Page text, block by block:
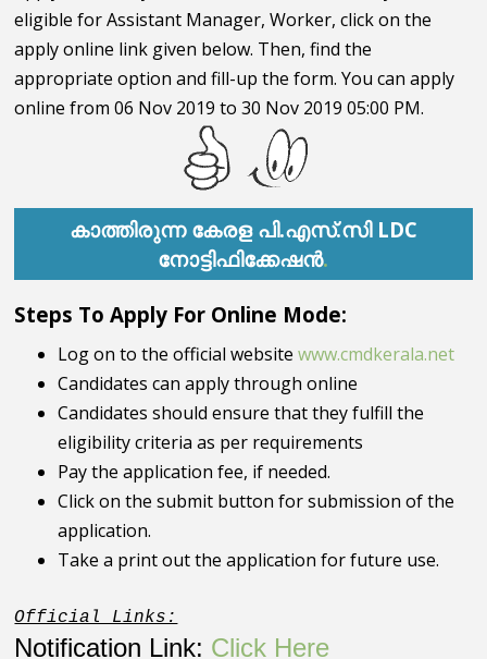
eligible for Assistant Manager, Worker, click on the
apply online link given below. Then, find the
appropriate option and fill-up the form. You can apply
online from 06 Nov 2019 to 30 Nov 2019 05:00 PM.
കാത്തിരുന്ന കേരള പി.എസ്.സി LDC
നോട്ടിഫിക്കേഷൻ.
Steps To Apply For Online Mode:
Log on to the official websitewww.cmdkerala.net
Candidates can apply through online
Candidates should ensure that they fulfill the
eligibility criteria as per requirements
Pay the application fee, if needed.
Click on the submit button for submission of the
application.
Take a print out the application for future use.
Official Links:
Notification Link: Click Here